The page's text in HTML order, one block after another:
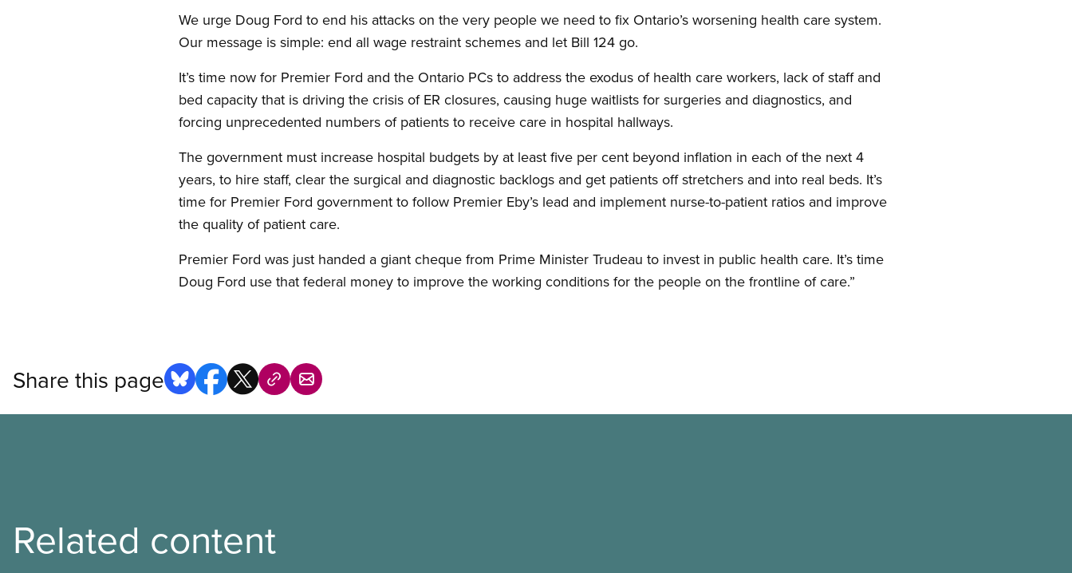
We urge Doug Ford to end his attacks on the very people we need to fix Ontario’s worsening health care system.
Our message is simple: end all wage restraint schemes and let Bill 124 go.
It’s time now for Premier Ford and the Ontario PCs to address the exodus of health care workers, lack of staff and
bed capacity that is driving the crisis of ER closures, causing huge waitlists for surgeries and diagnostics, and
forcing unprecedented numbers of patients to receive care in hospital hallways.
The government must increase hospital budgets by at least five per cent beyond inflation in each of the next 4
years, to hire staff, clear the surgical and diagnostic backlogs and get patients off stretchers and into real beds. It’s
time for Premier Ford government to follow Premier Eby’s lead and implement nurse-to-patient ratios and improve
the quality of patient care.
Premier Ford was just handed a giant cheque from Prime Minister Trudeau to invest in public health care. It’s time
Doug Ford use that federal money to improve the working conditions for the people on the frontline of care.”
Share this page
Related content